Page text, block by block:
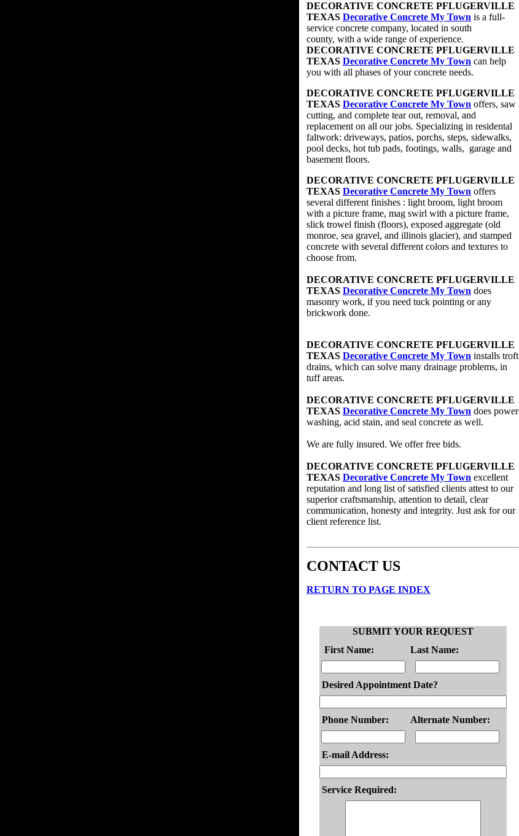
DECORATIVE CONCRETE PFLUGERVILLE
TEXAS Decorative Concrete My Town is a full-
service concrete company, located in south
county, with a wide range of experience.
DECORATIVE CONCRETE PFLUGERVILLE
TEXAS Decorative Concrete My Town can help
you with all phases of your concrete needs.
DECORATIVE CONCRETE PFLUGERVILLE
TEXAS Decorative Concrete My Town offers, saw
cutting, and complete tear out, removal, and
replacement on all our jobs. Specializing in residental
faltwork: driveways, patios, porchs, steps, sidewalks,
pool decks, hot tub pads, footings, walls, garage and
basement floors.
DECORATIVE CONCRETE PFLUGERVILLE
TEXAS Decorative Concrete My Town offers
several different finishes : light broom, light broom
with a picture frame, mag swirl with a picture frame,
slick trowel finish (floors), exposed aggregate (old
monroe, sea gravel, and illinois glacier), and stamped
concrete with several different colors and textures to
choose from.
DECORATIVE CONCRETE PFLUGERVILLE
TEXAS Decorative Concrete My Town does
masonry work, if you need tuck pointing or any
brickwork done.
DECORATIVE CONCRETE PFLUGERVILLE
TEXAS Decorative Concrete My Town installs troft
drains, which can solve many drainage problems, in
tuff areas.
DECORATIVE CONCRETE PFLUGERVILLE
TEXAS Decorative Concrete My Town does power
washing, acid stain, and seal concrete as well.
We are fully insured. We offer free bids.
DECORATIVE CONCRETE PFLUGERVILLE
TEXAS Decorative Concrete My Town excellent
reputation and long list of satisfied clients attest to our
superior craftsmanship, attention to detail, clear
communication, honesty and integrity. Just ask for our
client reference list.
CONTACT US
RETURN TO PAGE INDEX
SUBMIT YOUR REQUEST
First Name:
Last Name:
Desired Appointment Date?
Phone Number: Alternate Number:
E-mail Address:
Service Required: